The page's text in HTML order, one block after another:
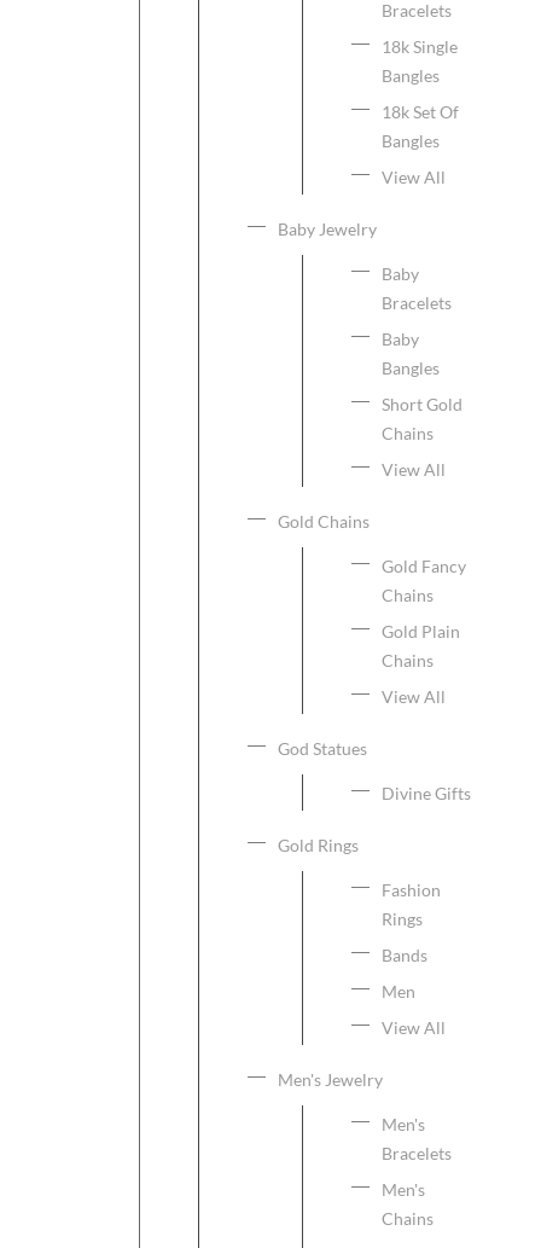
Bracelets
18k Single
Bangles
18k Set Of
Bangles
View All
Baby Jewelry
Baby
Bracelets
Baby
Bangles
Short Gold
Chains
View All
Gold Chains
Gold Fancy
Chains
Gold Plain
Chains
View All
God Statues
Divine Gifts
Gold Rings
Fashion
Rings
Bands
Men
View All
Men's Jewelry
Men's
Bracelets
Men's
Chains